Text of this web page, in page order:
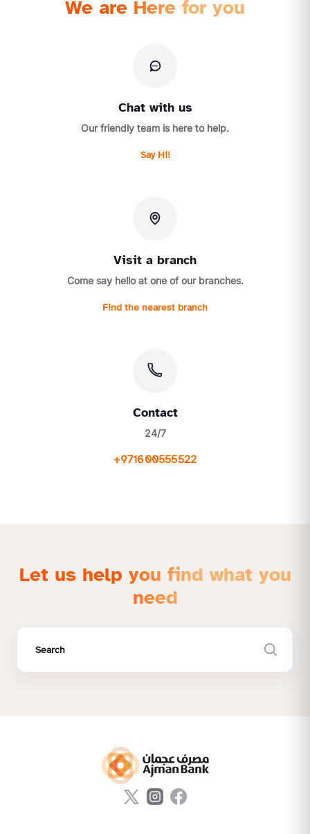
We are Here for you
Chat with us
Our friendly team is here to help.
Say Hi!
Visit a branch
Come say hello at one of our branches.
Find the nearest branch
Contact
24/7
+971600555522
Let us help you find what you
need